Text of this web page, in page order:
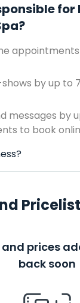
for
by up to
messages by
to book
Pricelist
and prices
back soon